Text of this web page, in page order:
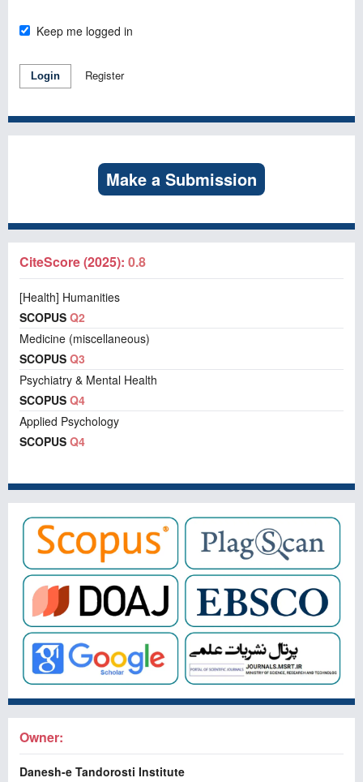
Keep me logged in
Login Register
Make a Submission
CiteScore (2025): 0.8
[Health] Humanities
SCOPUS Q2
Medicine (miscellaneous)
SCOPUS Q3
Psychiatry & Mental Health
SCOPUS Q4
Applied Psychology
SCOPUS Q4
Owner:
Danesh-e Tandorosti Institute